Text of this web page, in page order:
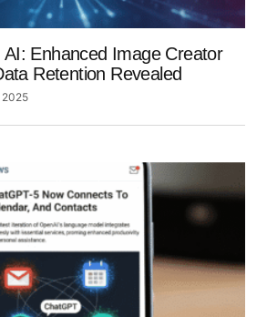
AI: Enhanced Image Creator
Retention Revealed
2025